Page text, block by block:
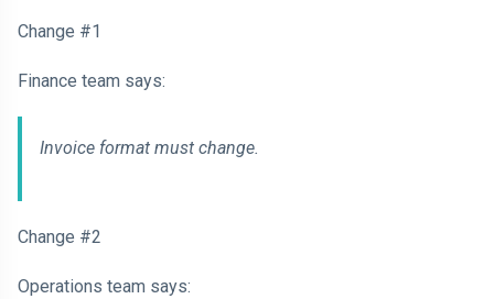
Change #1
Finance team says:
Invoice format must change.
Change #2
Operations team says: